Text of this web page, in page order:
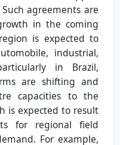
agreements are
in the coming
is expected to
industrial,
in Brazil,
are shifting and
capacities to the
is expected to result
for regional field
For example,